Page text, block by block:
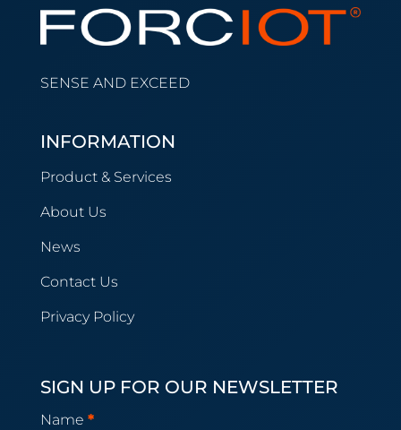
SENSE AND EXCEED
INFORMATION
Product & Services
About Us
News
Contact Us
Privacy Policy
SIGN UP FOR OUR NEWSLETTER
Newsletter
Name *